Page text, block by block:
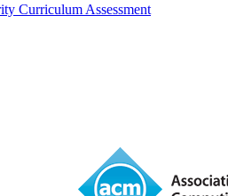
Curriculum Assessment